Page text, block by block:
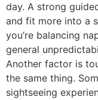
day. A strong
and fit more into a
you’re balancing
general
Another factor is
the same thing.
sightseeing